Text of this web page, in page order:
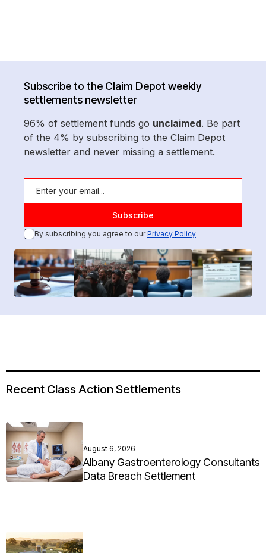
Subscribe to the Claim Depot weekly
settlements newsletter
96% of settlement funds go unclaimed. Be part
of the 4% by subscribing to the Claim Depot
newsletter and never missing a settlement.
By subscribing you agree to ourPrivacy Policy
Recent Class Action Settlements
August 6, 2026
Albany Gastroenterology Consultants
Data Breach Settlement